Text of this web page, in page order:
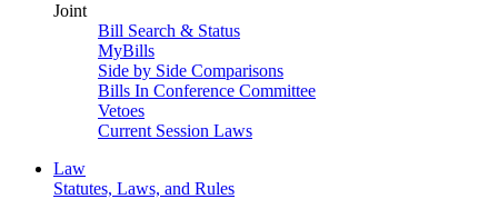
Joint
Bill Search & Status
MyBills
Side by Side Comparisons
Bills In Conference Committee
Vetoes
Current Session Laws
Law
Statutes, Laws, and Rules